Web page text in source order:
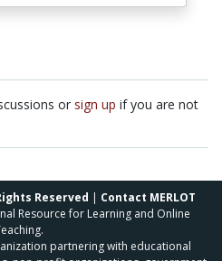
or sign up if you are not
Reserved | Contact MERLOT
Resource for Learning and Online
partnering with educational